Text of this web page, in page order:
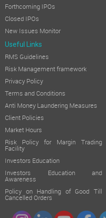
Forthcoming IPOs
Closed IPOs
New Issues Monitor
Useful Links
RMS Guidelines
Risk Management framework
Privacy Policy
Terms and Conditions
Anti Money Laundering Measures
Client Policies
Market Hours
Risk Policy for Margin Trading
Facility
Investors Education
Investors Education and
Awareness
Policy on Handling of Good Till
Cancelled Orders